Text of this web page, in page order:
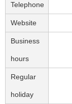
Telephone
Website
Business
hours
Regular
holiday